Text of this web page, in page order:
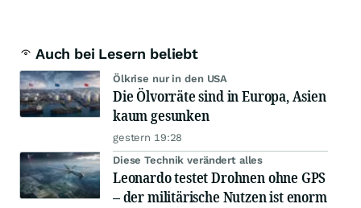
Auch bei Lesern beliebt
Ölkrise nur in den USA
Die Ölvorräte sind in Europa, Asien
kaum gesunken
gestern 19:28
Diese Technik verändert alles
Leonardo testet Drohnen ohne GPS
– der militärische Nutzen ist enorm